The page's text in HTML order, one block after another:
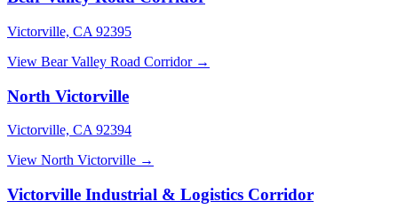
Victorville, CA 92395
View Bear Valley Road Corridor →
North Victorville
Victorville, CA 92394
View North Victorville →
Victorville Industrial & Logistics Corridor